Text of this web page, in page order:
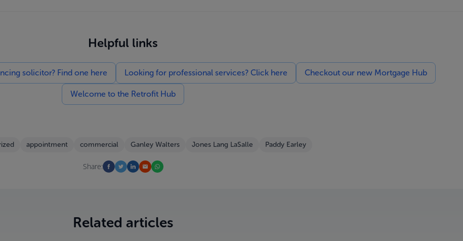
Helpful links
solicitor? Find one here Looking for professional services? Click here Checkout our new Mortgage Hub
Welcome to the Retrofit Hub
appointment commercial Ganley Walters Jones Lang LaSalle Paddy Earley
Share:
Related articles